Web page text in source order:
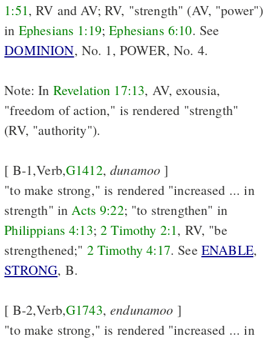
1:51, RV and AV; RV, "strength" (AV, "power")
in Ephesians 1:19;Ephesians 6:10. See
DOMINION, No. 1, POWER, No. 4.
Note: In Revelation 17:13, AV, exousia,
"freedom of action," is rendered "strength"
(RV, "authority").
[ B-1,Verb,G1412,dunamoo ]
"to make strong," is rendered "increased ... in
strength" in Acts 9:22; "to strengthen" in
Philippians 4:13;2 Timothy 2:1, RV, "be
strengthened;" 2 Timothy 4:17. See ENABLE,
STRONG, B.
[ B-2,Verb,G1743,endunamoo ]
"to make strong," is rendered "increased ... in